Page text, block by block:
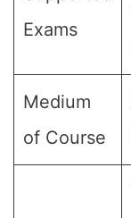
Exams
Medium
of Course